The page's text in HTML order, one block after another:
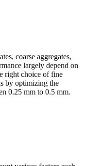
coarse aggregates,
largely depend on
right choice of fine
by optimizing the
0.25 mm to 0.5 mm.